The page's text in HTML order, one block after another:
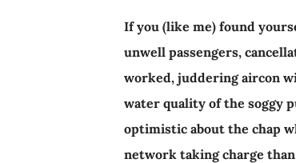
If you (like me) found
unwell passengers,
worked, juddering aircon
water quality of the soggy
optimistic about the chap
network taking charge